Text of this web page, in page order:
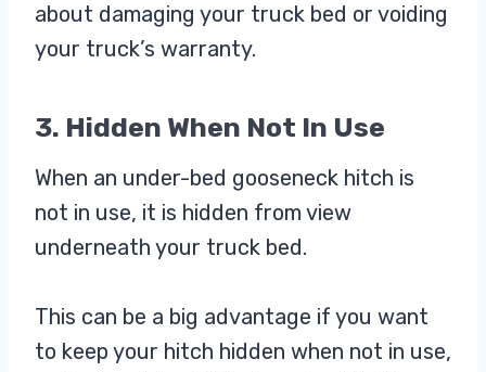
about damaging your truck bed or voiding
your truck’s warranty.
3. Hidden When Not In Use
When an under-bed gooseneck hitch is
not in use, it is hidden from view
underneath your truck bed.
This can be a big advantage if you want
to keep your hitch hidden when not in use,